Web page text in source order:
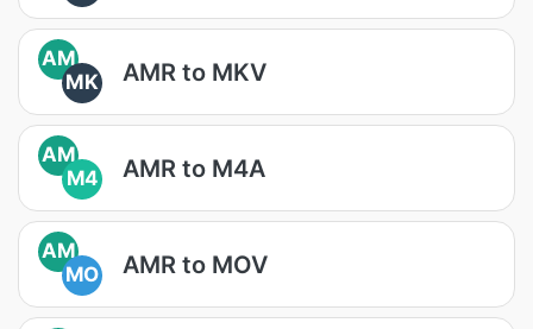
AM
MK
AMR to MKV
AM
M4
AMR to M4A
AM
MO
AMR to MOV